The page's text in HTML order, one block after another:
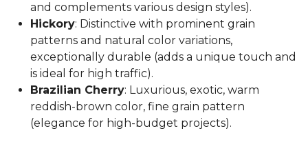
and complements various design styles).
Hickory: Distinctive with prominent grain
patterns and natural color variations,
exceptionally durable (adds a unique touch and
is ideal for high traffic).
Brazilian Cherry: Luxurious, exotic, warm
reddish-brown color, fine grain pattern
(elegance for high-budget projects).